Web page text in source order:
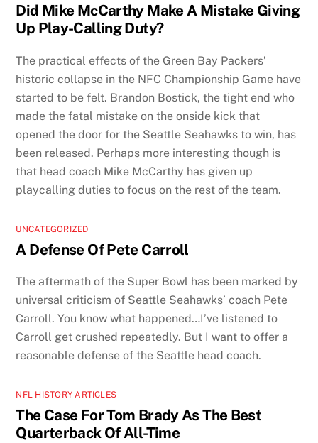
Did Mike McCarthy Make A Mistake Giving
Up Play-Calling Duty?
The practical effects of the Green Bay Packers’
historic collapse in the NFC Championship Game have
started to be felt. Brandon Bostick, the tight end who
made the fatal mistake on the onside kick that
opened the door for the Seattle Seahawks to win, has
been released. Perhaps more interesting though is
that head coach Mike McCarthy has given up
playcalling duties to focus on the rest of the team.
UNCATEGORIZED
A Defense Of Pete Carroll
The aftermath of the Super Bowl has been marked by
universal criticism of Seattle Seahawks’ coach Pete
Carroll. You know what happened…I’ve listened to
Carroll get crushed repeatedly. But I want to offer a
reasonable defense of the Seattle head coach.
NFL HISTORY ARTICLES
The Case For Tom Brady As The Best
Quarterback Of All-Time